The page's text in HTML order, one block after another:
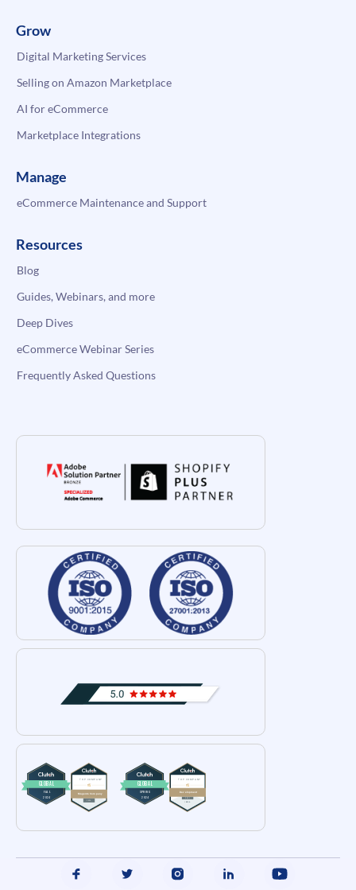
Grow
Digital Marketing Services
Selling on Amazon Marketplace
AI for eCommerce
Marketplace Integrations
Manage
eCommerce Maintenance and Support
Resources
Blog
Guides, Webinars, and more
Deep Dives
eCommerce Webinar Series
Frequently Asked Questions